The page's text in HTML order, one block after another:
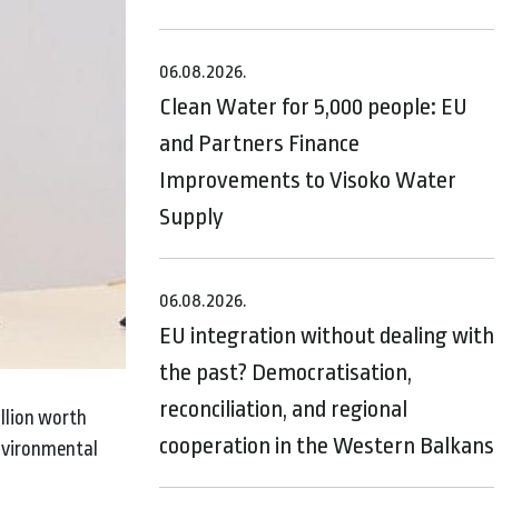
worth
06.08.2026.
Clean Water for 5,000 people: EU
and Partners Finance
Improvements to Visoko Water
Supply
06.08.2026.
EU integration without dealing with
the past? Democratisation,
reconciliation, and regional
cooperation in the Western Balkans